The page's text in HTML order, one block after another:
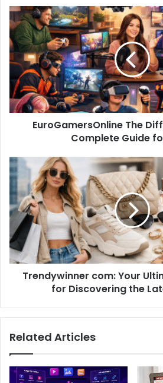
EuroGamersOnline The
Complete Guide
Trendywinner com: Your
for Discovering the
Related Articles